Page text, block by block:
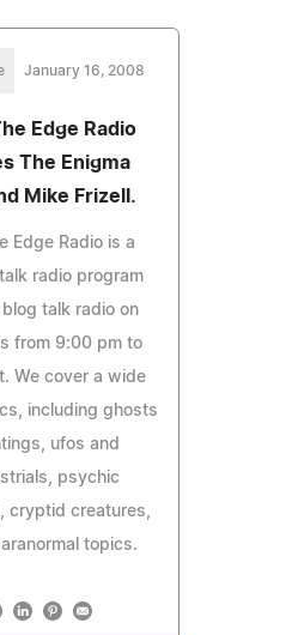
January 16, 2008
Edge Radio
The Enigma
Mike Frizell.
Edge Radio is a
radio program
talk radio on
from 9:00 pm to
We cover a wide
including ghosts
ufos and
psychic
cryptid creatures,
topics.